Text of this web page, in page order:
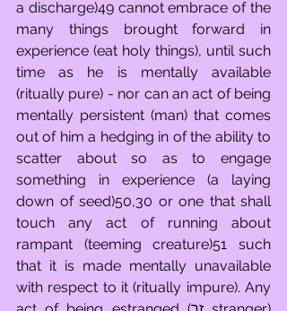
a discharge)49 cannot embrace of the
many things brought forward in
experience (eat holy things), until such
time as he is mentally available
(ritually pure) - nor can an act of being
mentally persistent (man) that comes
out of him a hedging in of the ability to
scatter about so as to engage
something in experience (a laying
down of seed)50,30 or one that shall
touch any act of running about
rampant (teeming creature)51 such
that it is made mentally unavailable
with respect to it (ritually impure). Any